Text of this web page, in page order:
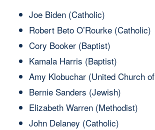
Joe Biden (Catholic)
Robert Beto O’Rourke (Catholic)
Cory Booker (Baptist)
Kamala Harris (Baptist)
Amy Klobuchar (United Church
Bernie Sanders (Jewish)
Elizabeth Warren (Methodist)
John Delaney (Catholic)